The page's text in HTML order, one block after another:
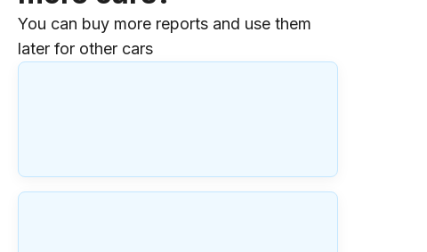
You can buy more reports and use them
later for other cars